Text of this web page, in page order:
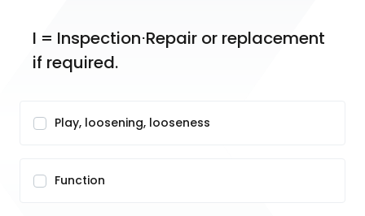
I = Inspection⋅Repair or replacement
if required.
Play, loosening, looseness
Function